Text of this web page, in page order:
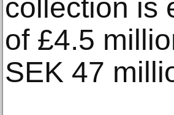
collection is
of £4.5
SEK 47